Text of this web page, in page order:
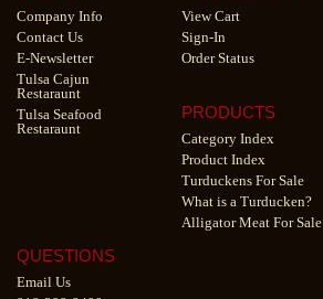
Company Info
Contact Us
E-Newsletter
Tulsa Cajun
Restaraunt
Tulsa Seafood
Restaraunt
View Cart
Sign-In
Order Status
PRODUCTS
Category Index
Product Index
Turduckens For Sale
What is a Turducken?
Alligator Meat For Sale
QUESTIONS
Email Us